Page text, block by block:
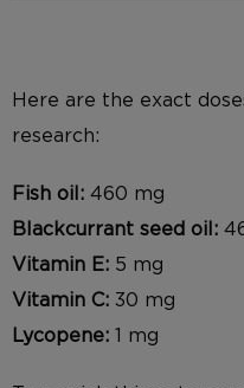
Here are the exact
research:
Fish oil: 460 mg
Blackcurrant seed oil:
Vitamin E: 5 mg
Vitamin C: 30 mg
Lycopene: 1 mg